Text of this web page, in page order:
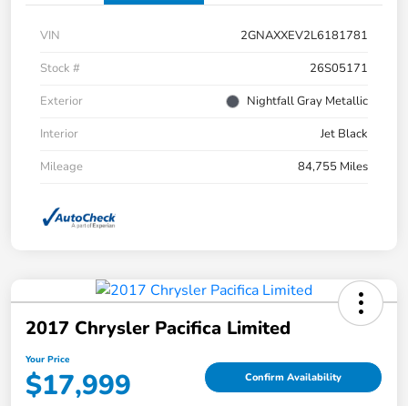
VIN
2GNAXXEV2L6181781
Stock #
26S05171
Exterior
Nightfall Gray Metallic
Interior
Jet Black
Mileage
84,755 Miles
2017 Chrysler Pacifica Limited
Your Price
$17,999 Confirm Availability